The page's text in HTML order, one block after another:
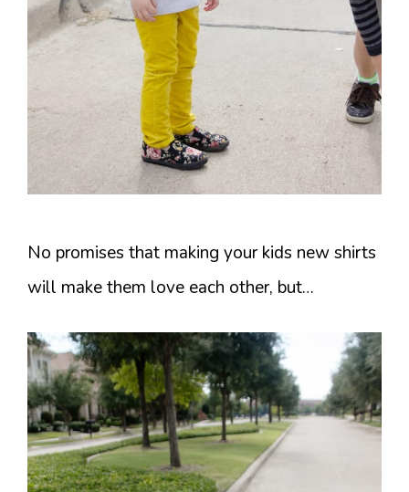
No promises that making your kids new shirts
will make them love each other, but…